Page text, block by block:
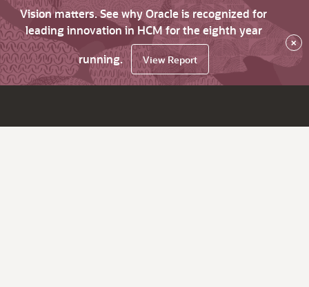
Vision matters. See why Oracle is recognized for
leading innovation in HCM for the eighth year
running.
View Report
×